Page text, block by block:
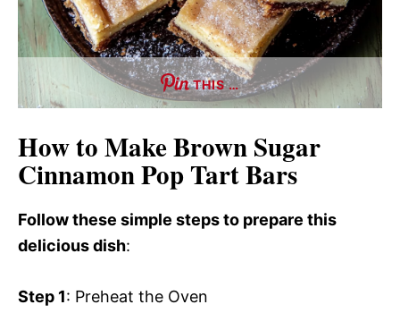
THIS …
How to Make Brown Sugar
Cinnamon Pop Tart Bars
Follow these simple steps to prepare this
delicious dish:
Step 1: Preheat the Oven